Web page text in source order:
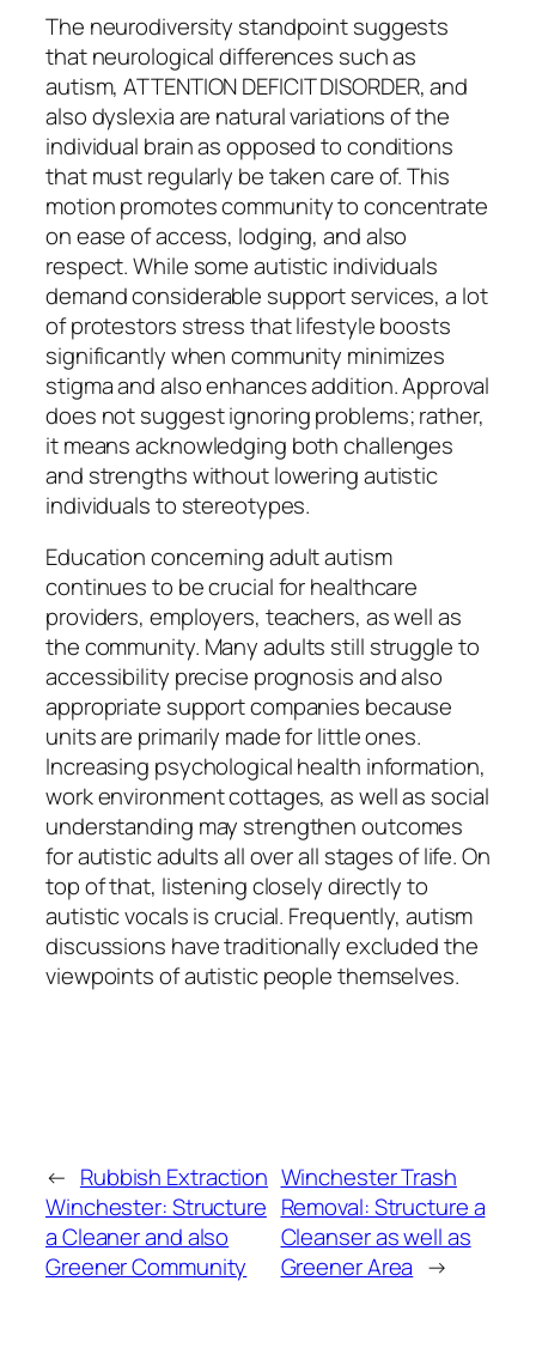
The neurodiversity standpoint suggests
that neurological differences such as
autism, ATTENTION DEFICIT DISORDER, and
also dyslexia are natural variations of the
individual brain as opposed to conditions
that must regularly be taken care of. This
motion promotes community to concentrate
on ease of access, lodging, and also
respect. While some autistic individuals
demand considerable support services, a lot
of protestors stress that lifestyle boosts
significantly when community minimizes
stigma and also enhances addition. Approval
does not suggest ignoring problems; rather,
it means acknowledging both challenges
and strengths without lowering autistic
individuals to stereotypes.
Education concerning adult autism
continues to be crucial for healthcare
providers, employers, teachers, as well as
the community. Many adults still struggle to
accessibility precise prognosis and also
appropriate support companies because
units are primarily made for little ones.
Increasing psychological health information,
work environment cottages, as well as social
understanding may strengthen outcomes
for autistic adults all over all stages of life. On
top of that, listening closely directly to
autistic vocals is crucial. Frequently, autism
discussions have traditionally excluded the
viewpoints of autistic people themselves.
← Rubbish Extraction
Winchester: Structure
a Cleaner and also
Greener Community
Winchester Trash
Removal: Structure a
Cleanser as well as
Greener Area →